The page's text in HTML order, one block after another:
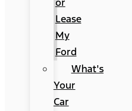
Lease
My
Ford
What's
Your
Car